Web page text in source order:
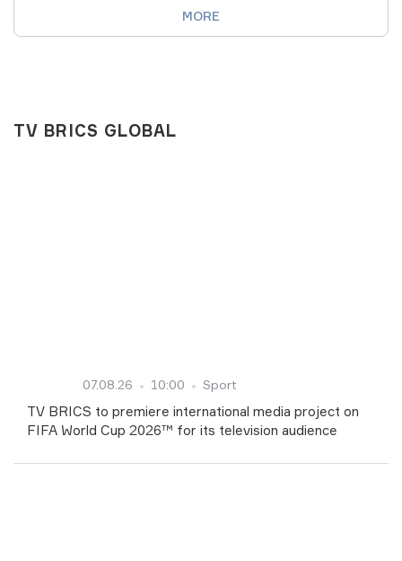
TV BRICS GLOBAL
07.08.26 10:00 Sport
TV BRICS to premiere international media project on
FIFA World Cup 2026™ for its television audience
MORE